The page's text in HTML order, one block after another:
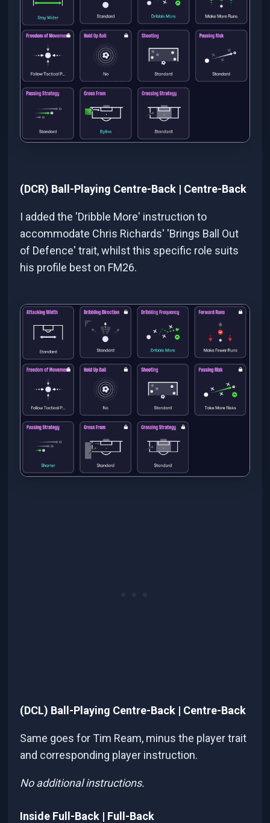
(DCR) Ball-Playing Centre-Back | Centre-Back
I added the 'Dribble More' instruction to
accommodate Chris Richards' 'Brings Ball Out
of Defence' trait, whilst this specific role suits
his profile best on FM26.
(DCL) Ball-Playing Centre-Back | Centre-Back
Same goes for Tim Ream, minus the player trait
and corresponding player instruction.
No additional instructions.
Inside Full-Back | Full-Back